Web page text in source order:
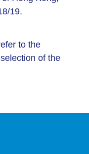
19.
to the
of the